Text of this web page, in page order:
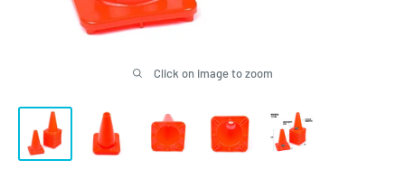
Click on image to zoom